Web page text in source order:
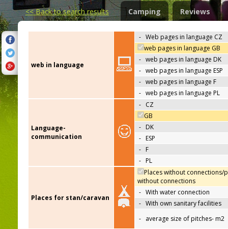
<<Back to search results Camping Reviews
web in language
- Web pages in language CZ
web pages in language GB
- web pages in language DK
- web pages in language ESP
- web pages in language F
- web pages in language PL
Language-
communication
- CZ
GB
- DK
- ESP
- F
- PL
Places for stan/caravan
Places without connections/
without connections
- With water connection
- With own sanitary facilities
- average size of pitches- m2